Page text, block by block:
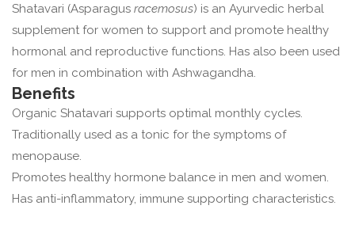
Shatavari (Asparagus racemosus) is an Ayurvedic herbal
supplement for women to support and promote healthy
hormonal and reproductive functions. Has also been used
for men in combination with Ashwagandha.
Benefits
Organic Shatavari supports optimal monthly cycles.
Traditionally used as a tonic for the symptoms of
menopause.
Promotes healthy hormone balance in men and women.
Has anti-inflammatory, immune supporting characteristics.